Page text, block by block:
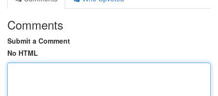
Comments
Submit a Comment
No HTML